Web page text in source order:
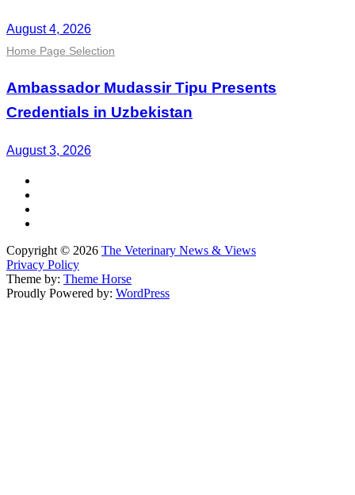
August 4, 2026
Home Page Selection
Ambassador Mudassir Tipu Presents
Credentials in Uzbekistan
August 3, 2026
Copyright © 2026 The Veterinary News & Views
Privacy Policy
Theme by: Theme Horse
Proudly Powered by: WordPress